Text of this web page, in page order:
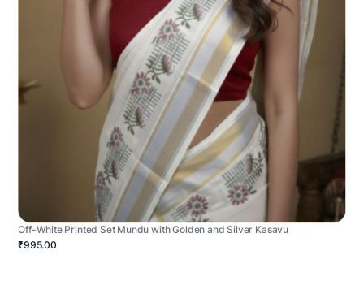
Off-White Printed Set Mundu with Golden and Silver Kasavu
₹995.00